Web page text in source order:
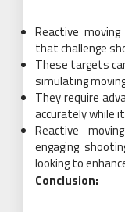
Reactive
that challenge
These targets
simulating
They require
accurately while
Reactive
engaging
looking to
Conclusion: